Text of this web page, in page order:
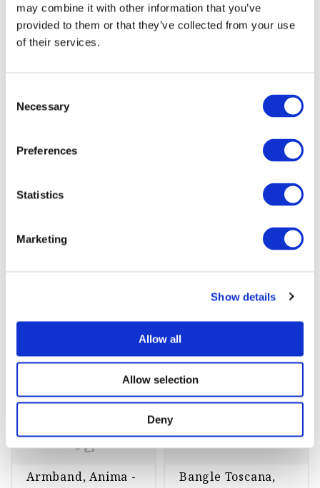
may combine it with other information that you’ve
provided to them or that they’ve collected from your use
of their services.
Selection
Necessary
Preferences
Statistics
Marketing
Show details
Allow all
Allow selection
Deny
Förgyllt
Ring Anima, Guld
Finns fler varianter
Armband, Anima -
Bangle Toscana,